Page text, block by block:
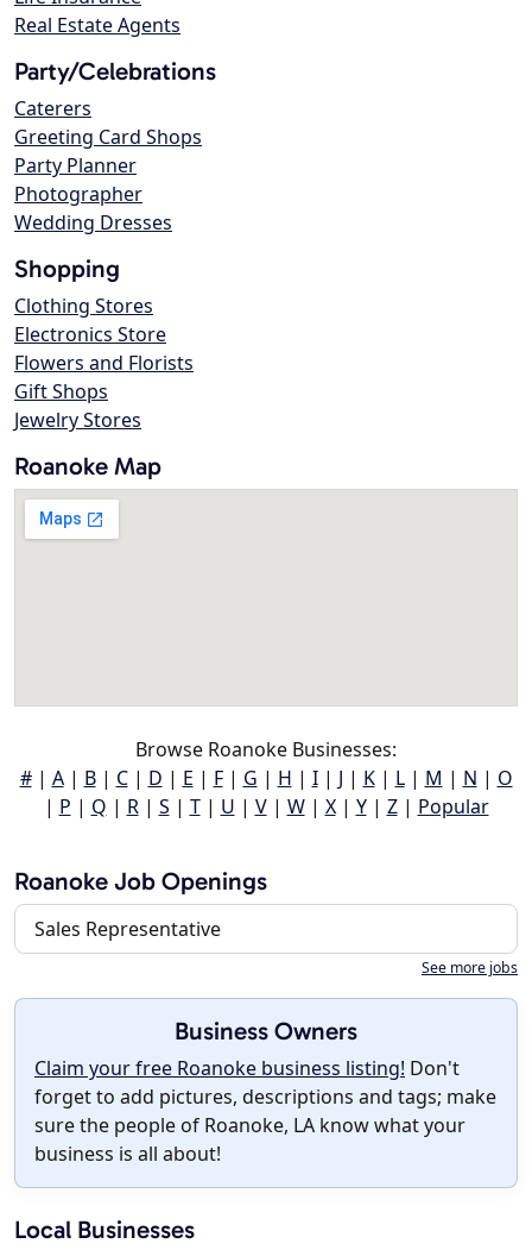
Real Estate Agents
Party/Celebrations
Caterers
Greeting Card Shops
Party Planner
Photographer
Wedding Dresses
Shopping
Clothing Stores
Electronics Store
Flowers and Florists
Gift Shops
Jewelry Stores
Roanoke Map
Browse Roanoke Businesses:
#| A| B| C| D | E | F| G | H | I| J | K| L| M | N | O
| P | Q | R| S | T| U | V| W| X| Y| Z| Popular
Roanoke Job Openings
Sales Representative
See more jobs
Business Owners
Claim your free Roanoke business listing! Don't
forget to add pictures, descriptions and tags; make
sure the people of Roanoke, LA know what your
business is all about!
Local Businesses